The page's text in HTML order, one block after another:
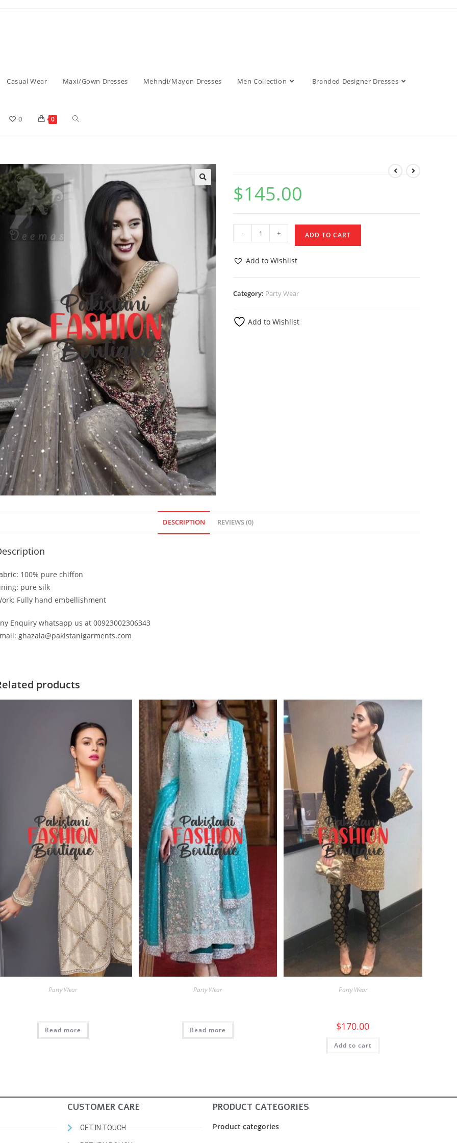
Casual Wear Maxi/Gown Dresses Mehndi/Mayon Dresses Men Collection Branded Designer Dresses
0 0
$145.00
- + ADD TO CART
Add to Wishlist
Category: Party Wear
Add to Wishlist
DESCRIPTION REVIEWS (0)
100% pure chiffon
pure silk
Fully hand embellishment
Enquiry whatsapp us at 00923002306343
ghazala@pakistanigarments.com
products
Party Wear
Read more
Party Wear
Read more
Party Wear
$170.00
Add to cart
CUSTOMER CARE
GET IN TOUCH
PRODUCT CATEGORIES
Product categories